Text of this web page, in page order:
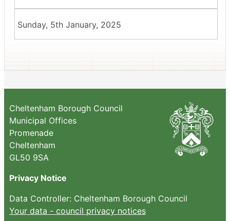
Sunday, 5th January, 2025
Cheltenham Borough Council
Municipal Offices
Promenade
Cheltenham
GL50 9SA
Privacy Notice
Data Controller: Cheltenham Borough Council
Your data - council privacy notices